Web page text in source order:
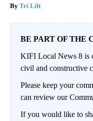
Tri Lift
BE PART OF THE
KIFI Local News 8 is
civil and constructive
Please keep your
can review our
If you would like to